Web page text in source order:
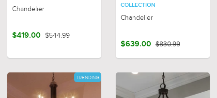
Chandelier
$419.00 $544.99
COLLECTION
Chandelier
$639.00 $830.99
TRENDING